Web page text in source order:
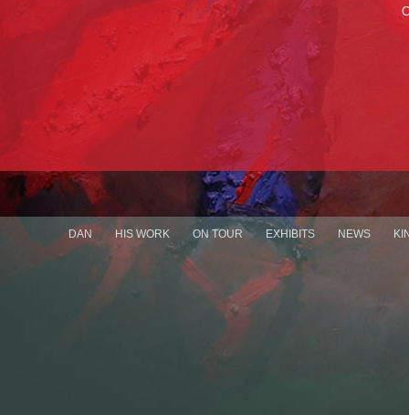
DAN HIS WORK ON TOUR EXHIBITS NEWS